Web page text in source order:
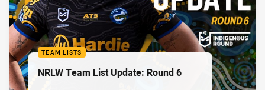
TEAM LISTS
NRLW Team List Update: Round 6